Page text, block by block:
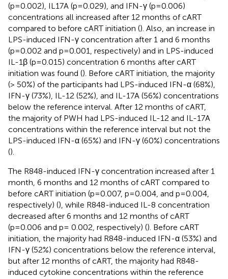
(p=0.002), IL17A (p=0.029), and IFN-γ (p=0.006)
concentrations all increased after 12 months of cART
compared to before cART initiation (). Also, an increase in
LPS-induced IFN-γ concentration after 1 and 6 months
(p=0.002 and p=0.001, respectively) and in LPS-induced
IL-1β (p=0.015) concentration 6 months after cART
initiation was found (). Before cART initiation, the majority
(> 50%) of the participants had LPS-induced IFN-α (68%),
IFN-γ (73%), IL-12 (52%), and IL-17A (56%) concentrations
below the reference interval. After 12 months of cART,
the majority of PWH had LPS-induced IL-12 and IL-17A
concentrations within the reference interval but not the
LPS-induced IFN-α (65%) and IFN-γ (60%) concentrations
().
The R848-induced IFN-γ concentration increased after 1
month, 6 months and 12 months of cART compared to
before cART initiation (p=0.007, p=0.004, and p=0.004,
respectively) (), while R848-induced IL-8 concentration
decreased after 6 months and 12 months of cART
(p=0.006 and p= 0.002, respectively) (). Before cART
initiation, the majority had R848-induced IFN-α (53%) and
IFN-γ (52%) concentrations below the reference interval,
but after 12 months of cART, the majority had R848-
induced cytokine concentrations within the reference